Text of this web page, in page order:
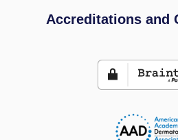
Accreditations and